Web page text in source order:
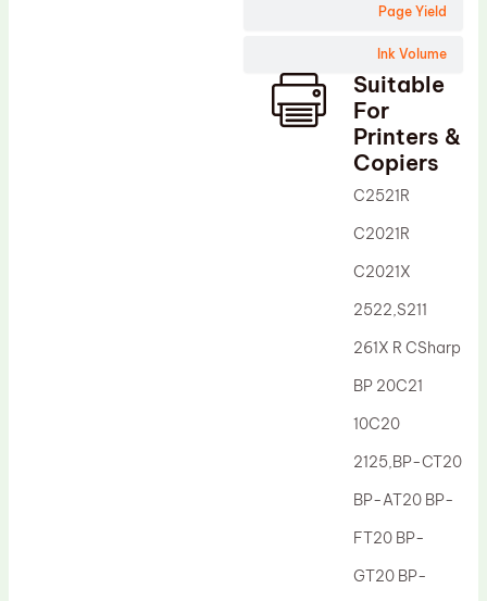
Page Yield
Ink Volume
Suitable
For
Printers &
Copiers
C2521R
C2021R
C2021X
2522,S211
261X R CSharp
BP 20C21
10C20
2125,BP-CT20
BP-AT20 BP-
FT20 BP-
GT20 BP-